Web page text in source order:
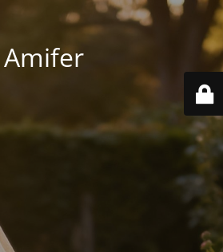
Amifer